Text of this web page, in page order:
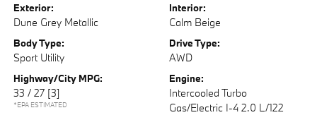
Exterior:
Dune Grey Metallic
Interior:
Calm Beige
Body Type:
Sport Utility
Drive Type:
AWD
Highway/City MPG:
33 / 27 [3]
*EPA ESTIMATED
Engine:
Intercooled Turbo
Gas/Electric I-4 2.0 L/122